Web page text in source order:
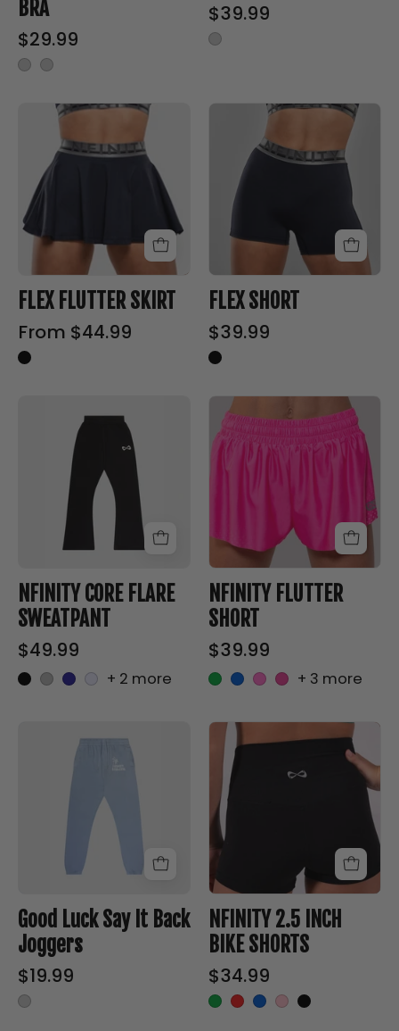
BRA
$29.99
$39.99
FLEX
FLUTTER
SKIRT
-
Shorts
FLEX FLUTTER SKIRT
From $44.99
FLEX
-
Shorts
FLEX SHORT
$39.99
CORE
FLARE
SWEATPANT
Nfinity™
Cheer
NFINITY CORE FLARE
SWEATPANT
$49.99
+ 2 more
NFINITY
SHORT
-
NFINITY FLUTTER
SHORT
$39.99
+ 3 more
Luck
It
Back
Joggers
Cheer
-
Good Luck Say It Back
Joggers
$19.99
NFINITY
INCH
Nfinity™
Cheer
-
NFINITY 2.5 INCH
BIKE SHORTS
$34.99